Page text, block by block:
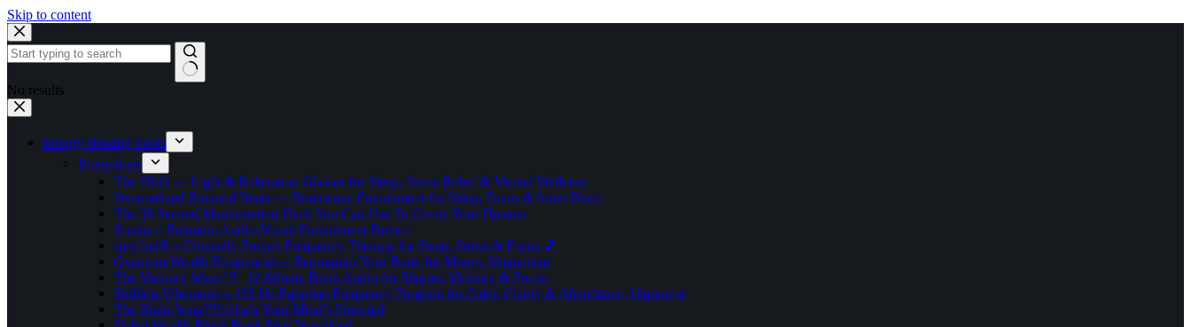
Skip to content
No results
Energy Healing Tools
Promotions
The PSiO — Light & Relaxation Glasses for Sleep, Stress Relief & Mental Wellness
Personalized Binaural Beats — Brainwave Entrainment for Sleep, Focus & Inner Peace
The 38 Second Manifestation Hack You Can Use To Create Your Dreams
Kasina – Premium Audio-Visual Entrainment Device
spryfuel® – Clinically Proven Frequency Therapy for Sleep, Stress & Focus 🎵
Quantum Wealth Frequencies – Reprogram Your Brain for Money Magnetism
The Memory Wave™ | 12-Minute Brain Audio for Sharper Memory & Focus
Shifting Vibrations – 432 Hz Egyptian Frequency Program for Calm, Clarity & Abundance Alignment
The Brain Song™Unlock Your Mind’s Potential